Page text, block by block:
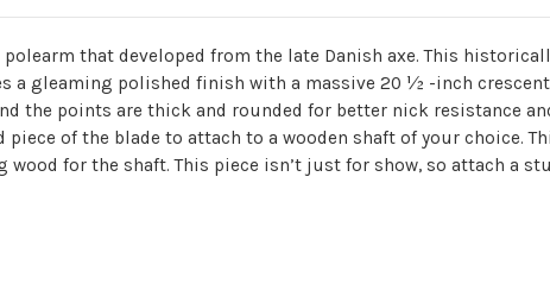
polearm that developed from the late Danish axe. This
a gleaming polished finish with a massive 20 ½ -inch
the points are thick and rounded for better nick resistance
of the blade to attach to a wooden shaft of your choice.
wood for the shaft. This piece isn’t just for show, so attach a